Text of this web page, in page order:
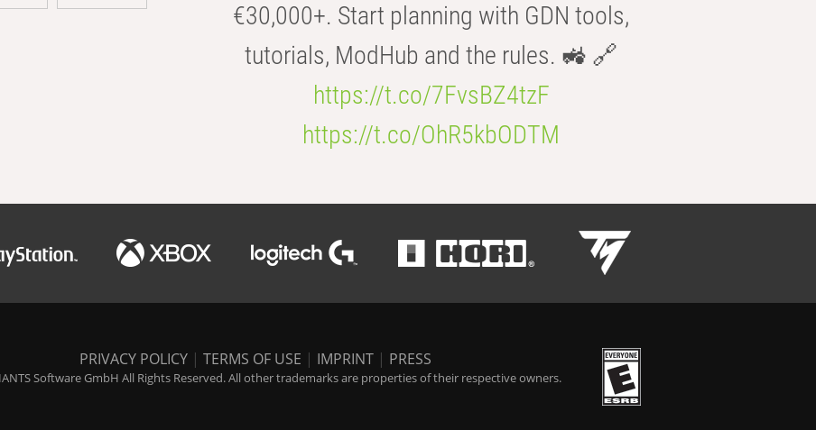
€30,000+. Start planning with GDN tools,
tutorials, ModHub and the rules. 🚜 🔗
https://t.co/7FvsBZ4tzF
https://t.co/OhR5kbODTM
PRIVACY POLICY | TERMS OF USE | IMPRINT | PRESS
Software GmbH All Rights Reserved. All other trademarks are properties of their respective owners.